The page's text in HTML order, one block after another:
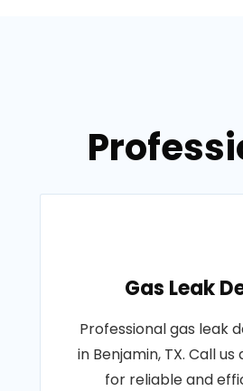
Gas Leak
Professional gas leak
in Benjamin, TX. Call
for reliable and